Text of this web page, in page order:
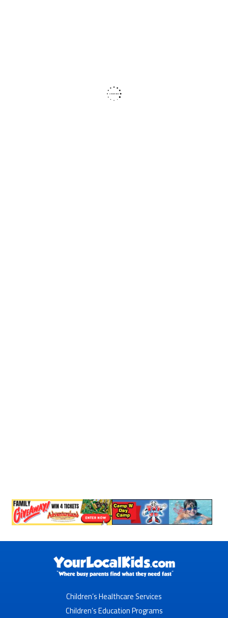
Children’s Healthcare Services
Children’s Education Programs